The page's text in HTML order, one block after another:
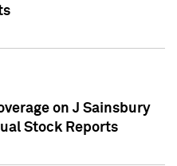
on J Sainsbury
Stock Reports